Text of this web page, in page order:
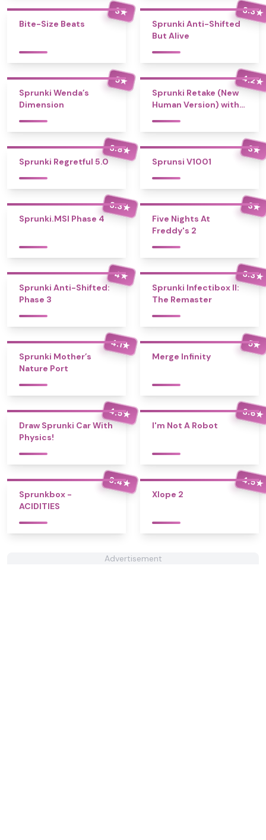
3★
Bite-Size Beats
3.3★
Sprunki Anti-Shifted
But Alive
5★
Sprunki Wenda’s
Dimension
4.2★
Sprunki Retake (New
Human Version) with
3.8★
Sprunki Regretful 5.0
3★
Sprunsi V1001
3.3★
Sprunki.MSI Phase 4
3★
Five Nights At
Freddy's 2
4★
Sprunki Anti-Shifted:
Phase 3
3.3★
Sprunki Infectibox II:
The Remaster
4.1★
Sprunki Mother’s
Nature Port
5★
Merge Infinity
4.5★
Draw Sprunki Car With
Physics!
3.6★
I'm Not A Robot
3.4★
Sprunkbox -
ACIDITIES
4.5★
Xlope 2
Advertisement